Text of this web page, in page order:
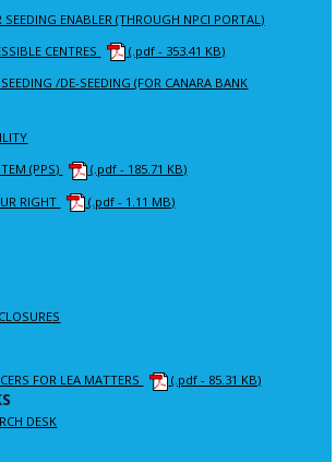
SEEDING ENABLER (THROUGH NPCI PORTAL)
CENTRES
(.pdf - 353.41 KB)
/DE-SEEDING (FOR CANARA BANK
(PPS)
(.pdf - 185.71 KB)
RIGHT
(.pdf - 1.11 MB)
FOR LEA MATTERS
(.pdf - 85.31 KB)
DESK